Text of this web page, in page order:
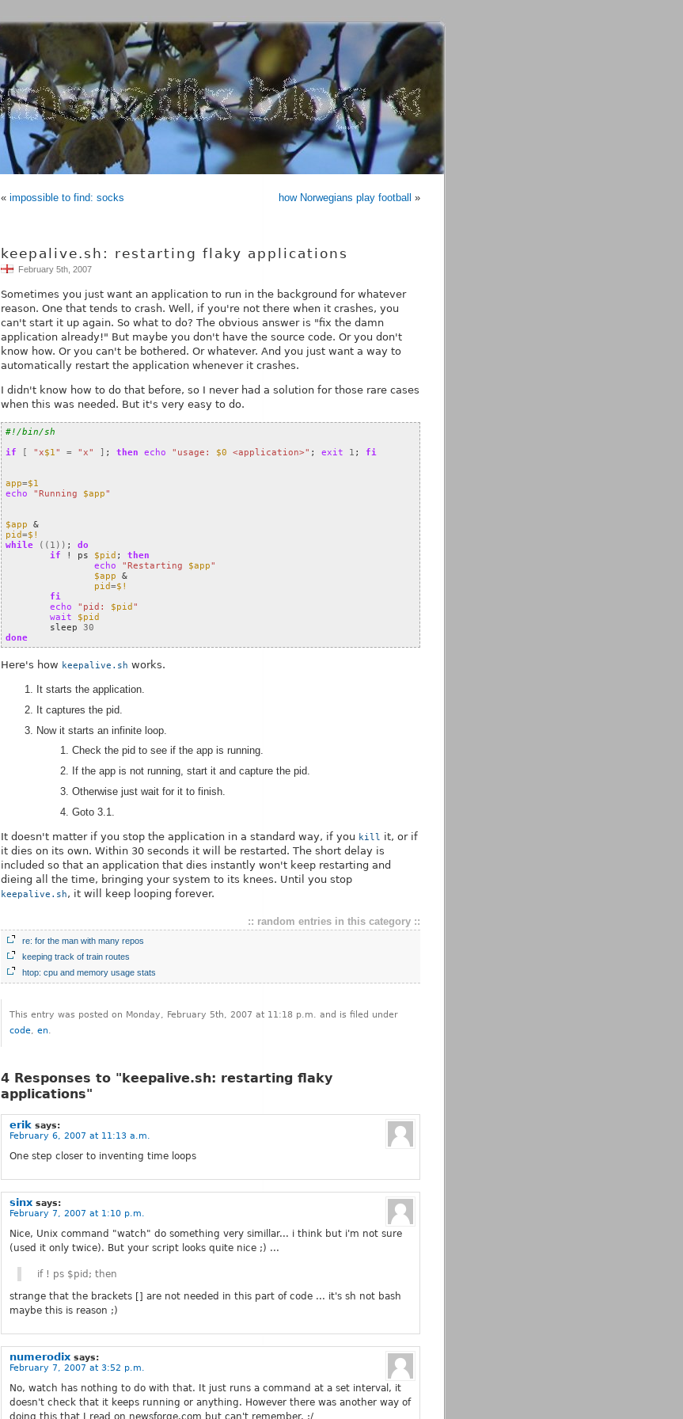
« impossible to find: socks how Norwegians play football »
keepalive.sh: restarting flaky applications
February 5th, 2007
Sometimes you just want an application to run in the background for whatever
reason. One that tends to crash. Well, if you're not there when it crashes, you
can't start it up again. So what to do? The obvious answer is "fix the damn
application already!" But maybe you don't have the source code. Or you don't
know how. Or you can't be bothered. Or whatever. And you just want a way to
automatically restart the application whenever it crashes.
I didn't know how to do that before, so I never had a solution for those rare cases
when this was needed. But it's very easy to do.
#!/bin/sh
if
[ "x$1" = "x" ] ; then echo "usage: $0 <application>" ; exit 1 ; fi
app=$1
echo
"Running $app"
$app
&
pid=$!
while
(( 1 )) ;
do
if ! ps $pid ;
then
echo
"Restarting $app"
$app
&
pid=$!
fi
echo
"pid: $pid "
wait
$pid
	sleep
30
done
Here's how keepalive.sh works.
It starts the application.
It captures the pid.
Now it starts an infinite loop.
Check the pid to see if the app is running.
If the app is not running, start it and capture the pid.
Otherwise just wait for it to finish.
Goto 3.1.
It doesn't matter if you stop the application in a standard way, if you kill it, or if
it dies on its own. Within 30 seconds it will be restarted. The short delay is
included so that an application that dies instantly won't keep restarting and
dieing all the time, bringing your system to its knees. Until you stop
keepalive.sh, it will keep looping forever.
:: random entries in this category ::
re: for the man with many repos
keeping track of train routes
htop: cpu and memory usage stats
This entry was posted on Monday, February 5th, 2007 at 11:18 p.m. and is filed under
code, en.
4 Responses to "keepalive.sh: restarting flaky
applications"
erik says:
February 6, 2007 at 11:13 a.m.
One step closer to inventing time loops
sinx says:
February 7, 2007 at 1:10 p.m.
Nice, Unix command "watch" do something very simillar... i think but i'm not sure
(used it only twice). But your script looks quite nice ;) ...
if ! ps $pid; then
strange that the brackets [] are not needed in this part of code ... it's sh not bash
maybe this is reason ;)
numerodix says:
February 7, 2007 at 3:52 p.m.
No, watch has nothing to do with that. It just runs a command at a set interval, it
doesn't check that it keeps running or anything. However there was another way of
doing this that I read on newsforge.com but can't remember. :/